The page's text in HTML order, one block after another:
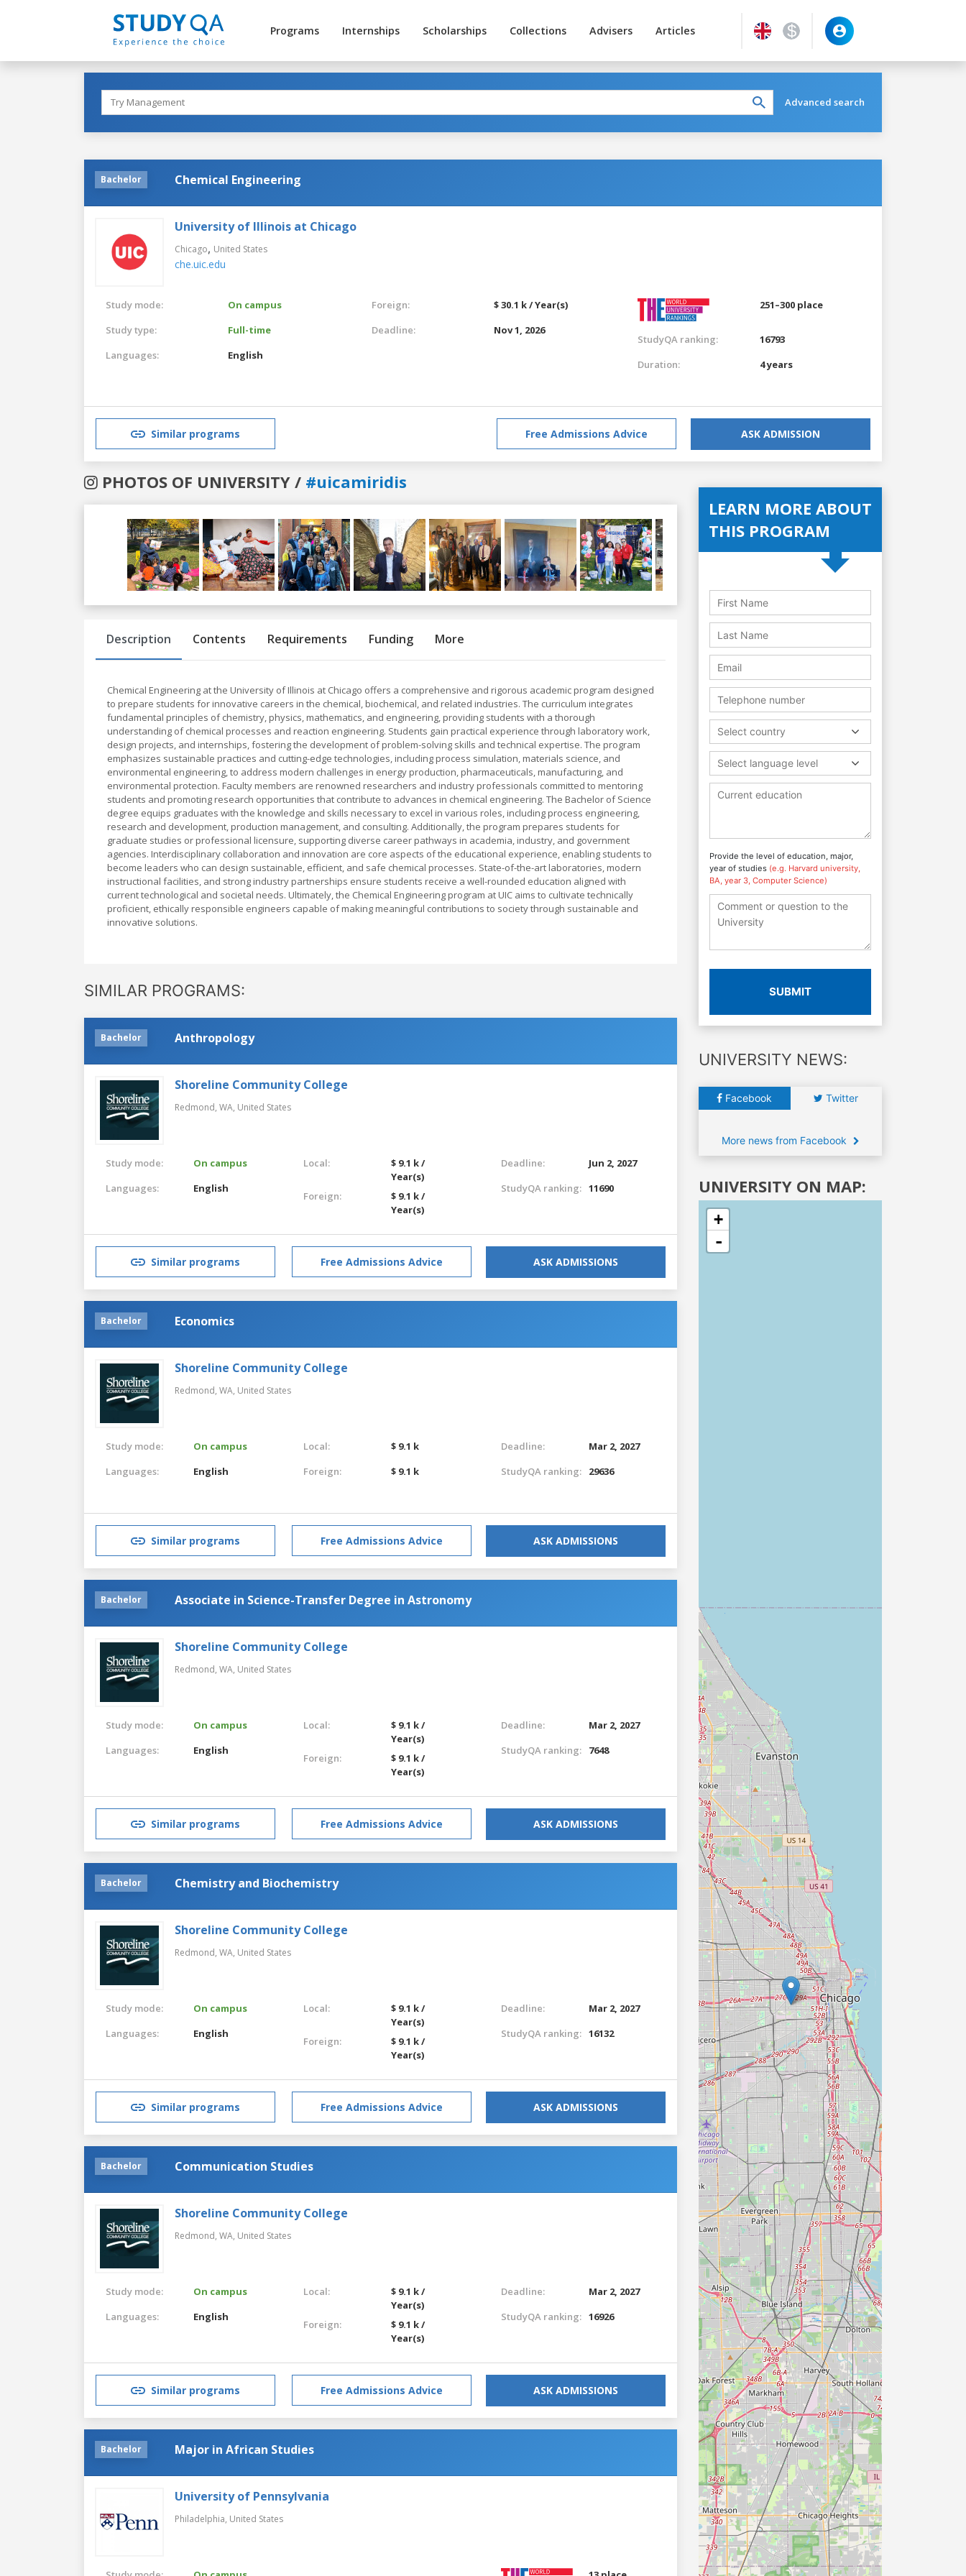
Programs Internships Scholarships Collections Advisers Articles
Advanced search
Bachelor Chemical Engineering
University of Illinois at Chicago
Chicago, United States
che.uic.edu
Study mode:
On campus
Study type:
Full-time
Languages:
English
Foreign:
$ 30.1 k / Year(s)
Deadline:
Nov 1, 2026
251–300 place
StudyQA ranking:
16793
Duration:
4 years
Similar programs Free Admissions Advice ASK ADMISSION
PHOTOS OF UNIVERSITY / #uicamiridis
Previous
Description Contents Requirements Funding More
Chemical Engineering at the University of Illinois at Chicago offers a comprehensive and rigorous academic program designed
to prepare students for innovative careers in the chemical, biochemical, and related industries. The curriculum integrates
fundamental principles of chemistry, physics, mathematics, and engineering, providing students with a thorough
understanding of chemical processes and reaction engineering. Students gain practical experience through laboratory work,
design projects, and internships, fostering the development of problem-solving skills and technical expertise. The program
emphasizes sustainable practices and cutting-edge technologies, including process simulation, materials science, and
environmental engineering, to address modern challenges in energy production, pharmaceuticals, manufacturing, and
environmental protection. Faculty members are renowned researchers and industry professionals committed to mentoring
students and promoting research opportunities that contribute to advances in chemical engineering. The Bachelor of Science
degree equips graduates with the knowledge and skills necessary to excel in various roles, including process engineering,
research and development, production management, and consulting. Additionally, the program prepares students for
graduate studies or professional licensure, supporting diverse career pathways in academia, industry, and government
agencies. Interdisciplinary collaboration and innovation are core aspects of the educational experience, enabling students to
become leaders who can design sustainable, efficient, and safe chemical processes. State-of-the-art laboratories, modern
instructional facilities, and strong industry partnerships ensure students receive a well-rounded education aligned with
current technological and societal needs. Ultimately, the Chemical Engineering program at UIC aims to cultivate technically
proficient, ethically responsible engineers capable of making meaningful contributions to society through sustainable and
innovative solutions.
SIMILAR PROGRAMS:
Bachelor Anthropology
Shoreline Community College
Redmond, WA, United States
Study mode:
On campus
Languages:
English
Local:
$ 9.1 k /
Year(s)
Foreign:
$ 9.1 k /
Year(s)
Deadline:
Jun 2, 2027
StudyQA ranking: 11690
Similar programs Free Admissions Advice ASK ADMISSIONS
Bachelor Economics
Shoreline Community College
Redmond, WA, United States
Study mode:
On campus
Languages:
English
Local:
$ 9.1 k
Foreign:
$ 9.1 k
Deadline:
Mar 2, 2027
StudyQA ranking:
29636
Similar programs Free Admissions Advice ASK ADMISSIONS
Bachelor Associate in Science-Transfer Degree in Astronomy
Shoreline Community College
Redmond, WA, United States
Study mode:
On campus
Languages:
English
Local:
$ 9.1 k /
Year(s)
Foreign:
$ 9.1 k /
Year(s)
Deadline:
Mar 2, 2027
StudyQA ranking:
7648
Similar programs Free Admissions Advice ASK ADMISSIONS
Bachelor Chemistry and Biochemistry
Shoreline Community College
Redmond, WA, United States
Study mode:
On campus
Languages:
English
Local:
$ 9.1 k /
Year(s)
Foreign:
$ 9.1 k /
Year(s)
Deadline:
Mar 2, 2027
StudyQA ranking: 16132
Similar programs Free Admissions Advice ASK ADMISSIONS
Bachelor Communication Studies
Shoreline Community College
Redmond, WA, United States
Study mode:
On campus
Languages:
English
Local:
$ 9.1 k /
Year(s)
Foreign:
$ 9.1 k /
Year(s)
Deadline:
Mar 2, 2027
StudyQA ranking: 16926
Similar programs Free Admissions Advice ASK ADMISSIONS
Bachelor Major in African Studies
University of Pennsylvania
Philadelphia, United States
LEARN MORE ABOUT
THIS PROGRAM
Select country
Select language level
Provide the level of education, major,
year of studies (e.g. Harvard university,
BA, year 3, Computer Science)
SUBMIT
UNIVERSITY NEWS:
Facebook Twitter
More news from Facebook
UNIVERSITY ON MAP:
+
-